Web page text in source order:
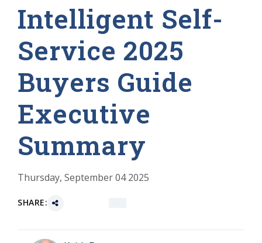
Intelligent Self-
Service 2025
Buyers Guide
Executive
Summary
Thursday, September 04 2025
SHARE: